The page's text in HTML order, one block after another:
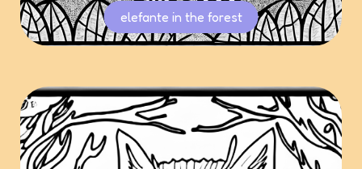
elefante in the forest